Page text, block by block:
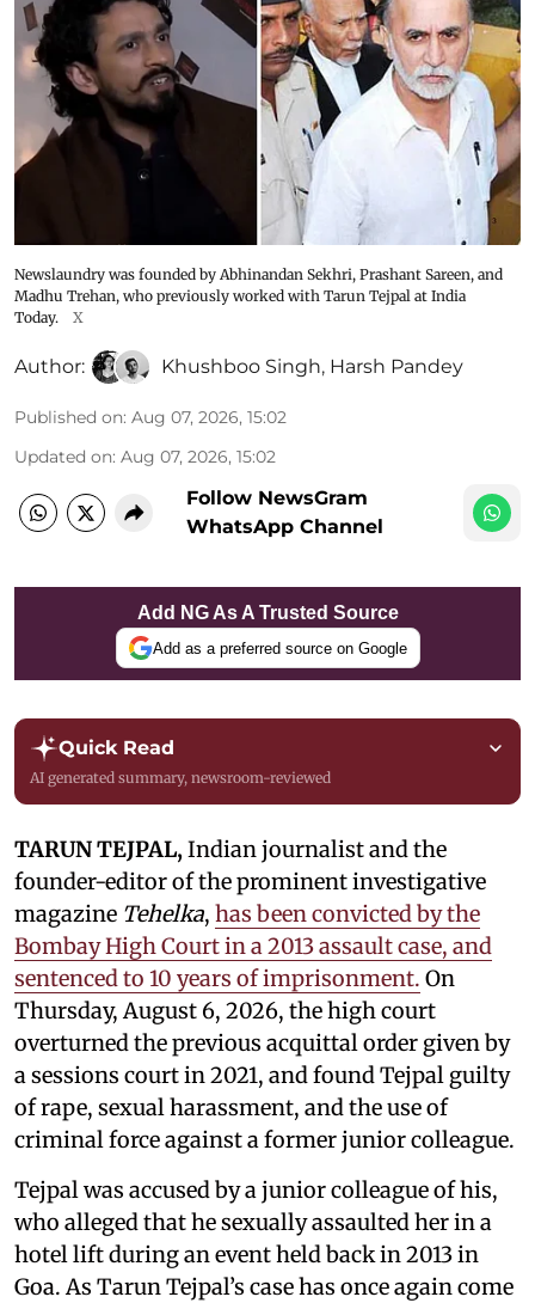
Newslaundry was founded by Abhinandan Sekhri, Prashant Sareen, and
Madhu Trehan, who previously worked with Tarun Tejpal at India
Today.
X
Author: Khushboo Singh, Harsh Pandey
Published on: Aug 07, 2026, 15:02
Updated on: Aug 07, 2026, 15:02
Follow NewsGram
WhatsApp Channel
Add NG As A Trusted Source
Add as a preferred source on Google
Quick Read
AI generated summary, newsroom-reviewed
TARUN TEJPAL,Indian journalist and the
founder-editor of the prominent investigative
magazine Tehelka, has been convicted by the
Bombay High Court in a 2013 assault case, and
sentenced to 10 years of imprisonment. On
Thursday, August 6, 2026, the high court
overturned the previous acquittal order given by
a sessions court in 2021, and found Tejpal guilty
of rape, sexual harassment, and the use of
criminal force against a former junior colleague.
Tejpal was accused by a junior colleague of his,
who alleged that he sexually assaulted her in a
hotel lift during an event held back in 2013 in
Goa. As Tarun Tejpal’s case has once again come